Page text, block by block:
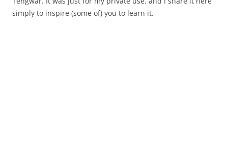
simply to inspire (some of) you to learn it.